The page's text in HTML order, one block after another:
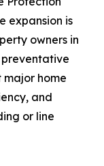
expansion is
owners in
home
and
or line